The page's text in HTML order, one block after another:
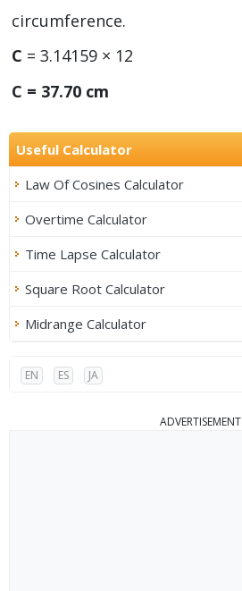
circumference.
C = 3.14159 × 12
C = 37.70 cm
Useful Calculator
Law Of Cosines Calculator
Overtime Calculator
Time Lapse Calculator
Square Root Calculator
Midrange Calculator
EN ES JA
ADVERTISEMENT